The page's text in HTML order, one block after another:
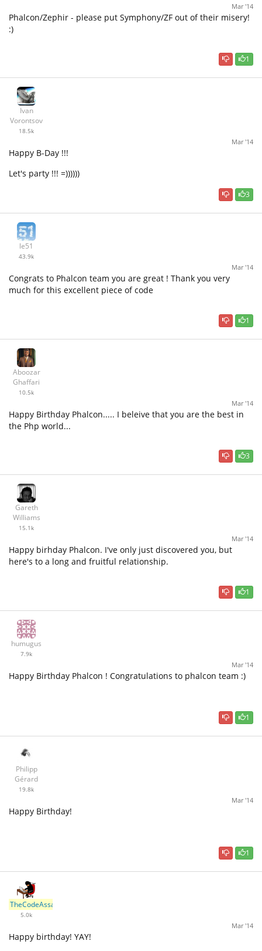
Mar '14
Phalcon/Zephir - please put Symphony/ZF out of their misery!
:)
1
Ivan
Vorontsov
18.5k
Mar '14
Happy B-Day !!!
Let's party !!! =))))))
3
le51
43.9k
Mar '14
Congrats to Phalcon team you are great ! Thank you very
much for this excellent piece of code
1
Aboozar
Ghaffari
10.5k
Mar '14
Happy Birthday Phalcon..... I beleive that you are the best in
the Php world...
3
Gareth
Williams
15.1k
Mar '14
Happy birhday Phalcon. I've only just discovered you, but
here's to a long and fruitful relationship.
1
humugus
7.9k
Mar '14
Happy Birthday Phalcon ! Congratulations to phalcon team :)
1
Philipp
Gérard
19.8k
Mar '14
Happy Birthday!
1
TheCodeAssassin
5.0k
Mar '14
Happy birthday! YAY!